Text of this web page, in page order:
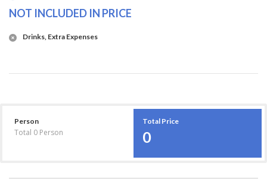
NOT INCLUDED IN PRICE
Drinks, Extra Expenses
Person
Total 0 Person
Total Price
0